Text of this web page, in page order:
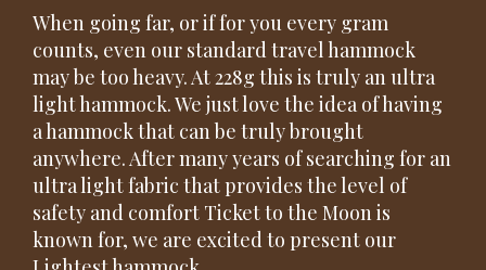
When going far, or if for you every gram
counts, even our standard travel hammock
may be too heavy. At 228g this is truly an ultra
light hammock. We just love the idea of having
a hammock that can be truly brought
anywhere. After many years of searching for an
ultra light fabric that provides the level of
safety and comfort Ticket to the Moon is
known for, we are excited to present our